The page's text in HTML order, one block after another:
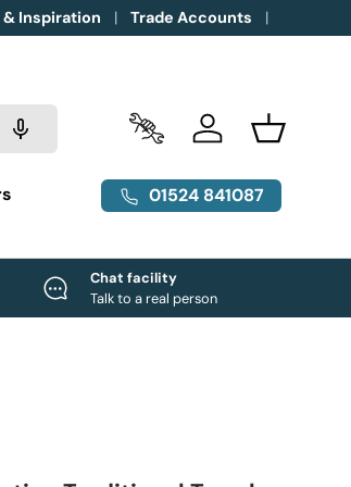
& Inspiration Trade Accounts
Trade Accounts
Log in Basket
01524 841087
Chat facility
Talk to a real person